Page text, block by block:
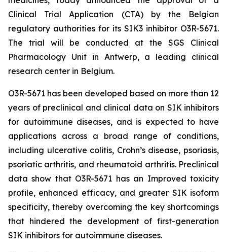
Clinical Trial Application (CTA) by the Belgian
regulatory authorities for its SIK3 inhibitor O3R-5671.
The trial will be conducted at the SGS Clinical
Pharmacology Unit in Antwerp, a leading clinical
research center in Belgium.
O3R-5671 has been developed based on more than 12
years of preclinical and clinical data on SIK inhibitors
for autoimmune diseases, and is expected to have
applications across a broad range of conditions,
including ulcerative colitis, Crohn’s disease, psoriasis,
psoriatic arthritis, and rheumatoid arthritis. Preclinical
data show that O3R-5671 has an Improved toxicity
profile, enhanced efficacy, and greater SIK isoform
specificity, thereby overcoming the key shortcomings
that hindered the development of first-generation
SIK inhibitors for autoimmune diseases.